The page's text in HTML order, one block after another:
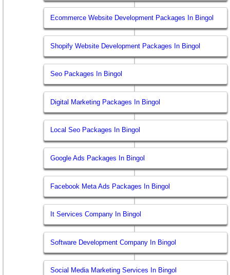
Ecommerce Website Development Packages In Bingol
Shopify Website Development Packages In Bingol
Seo Packages In Bingol
Digital Marketing Packages In Bingol
Local Seo Packages In Bingol
Google Ads Packages In Bingol
Facebook Meta Ads Packages In Bingol
It Services Company In Bingol
Software Development Company In Bingol
Social Media Marketing Services In Bingol